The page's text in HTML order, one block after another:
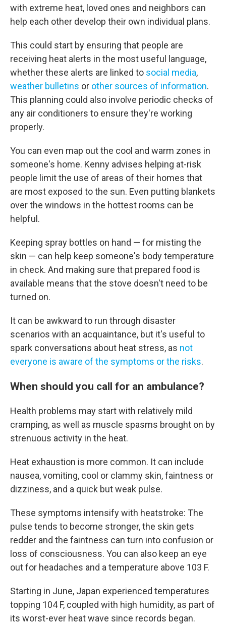
with extreme heat, loved ones and neighbors can
help each other develop their own individual plans.
This could start by ensuring that people are
receiving heat alerts in the most useful language,
whether these alerts are linked to social media,
weather bulletins or other sources of information.
This planning could also involve periodic checks of
any air conditioners to ensure they're working
properly.
You can even map out the cool and warm zones in
someone's home. Kenny advises helping at-risk
people limit the use of areas of their homes that
are most exposed to the sun. Even putting blankets
over the windows in the hottest rooms can be
helpful.
Keeping spray bottles on hand — for misting the
skin — can help keep someone's body temperature
in check. And making sure that prepared food is
available means that the stove doesn't need to be
turned on.
It can be awkward to run through disaster
scenarios with an acquaintance, but it's useful to
spark conversations about heat stress, as not
everyone is aware of the symptoms or the risks.
When should you call for an ambulance?
Health problems may start with relatively mild
cramping, as well as muscle spasms brought on by
strenuous activity in the heat.
Heat exhaustion is more common. It can include
nausea, vomiting, cool or clammy skin, faintness or
dizziness, and a quick but weak pulse.
These symptoms intensify with heatstroke: The
pulse tends to become stronger, the skin gets
redder and the faintness can turn into confusion or
loss of consciousness. You can also keep an eye
out for headaches and a temperature above 103 F.
Starting in June, Japan experienced temperatures
topping 104 F, coupled with high humidity, as part of
its worst-ever heat wave since records began.